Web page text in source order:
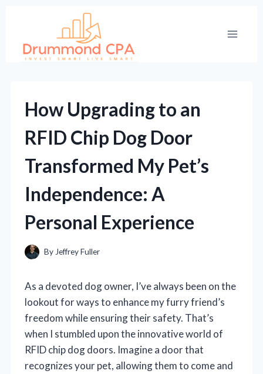
content
How Upgrading to an
RFID Chip Dog Door
Transformed My Pet’s
Independence: A
Personal Experience
By Jeffrey Fuller
As a devoted dog owner, I’ve always been on the
lookout for ways to enhance my furry friend’s
freedom while ensuring their safety. That’s
when I stumbled upon the innovative world of
RFID chip dog doors. Imagine a door that
recognizes your pet, allowing them to come and